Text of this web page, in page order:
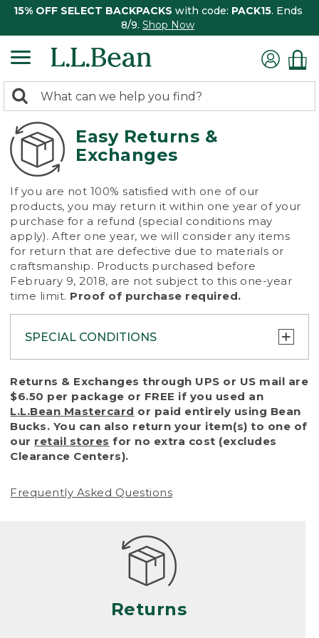
15% OFF SELECT BACKPACKS with code: PACK15. Ends
8/9. Shop Now
search
returned.
Search:
Easy Returns &
Exchanges
If you are not 100% satisfied with one of our
products, you may return it within one year of your
purchase for a refund (special conditions may
apply). After one year, we will consider any items
for return that are defective due to materials or
craftsmanship. Products purchased before
February 9, 2018, are not subject to this one-year
time limit. Proof of purchase required.
SPECIAL CONDITIONS
To protect all our customers and make sure
that we handle every return or exchange
with reasonable fairness, we cannot accept
a return or exchange (even within one year
of purchase) in certain situations, including:
• Products damaged by misuse, abuse,
(including pet damage)
Products differ, but generally, wear and tear
is considered excessive if the product is
nearing the end of its practical use, or just
looks heavily worn
• Products lost or damaged due to fire,
Returns & Exchanges through UPS or US mail are
$6.50 per package or FREE if you used an
L.L.Bean Mastercard or paid entirely using Bean
Bucks. You can also return your item(s) to one of
our retail stores for no extra cost (excludes
Clearance Centers).
Frequently Asked Questions
Returns